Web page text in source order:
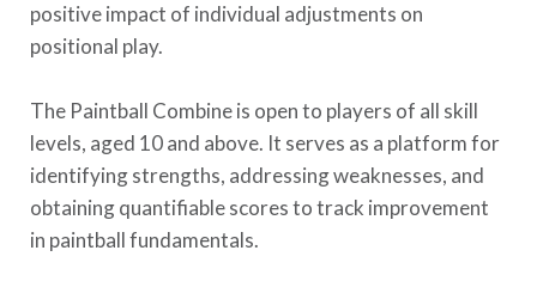
positive impact of individual adjustments on
positional play.
The Paintball Combine is open to players of all skill
levels, aged 10 and above. It serves as a platform for
identifying strengths, addressing weaknesses, and
obtaining quantifiable scores to track improvement
in paintball fundamentals.